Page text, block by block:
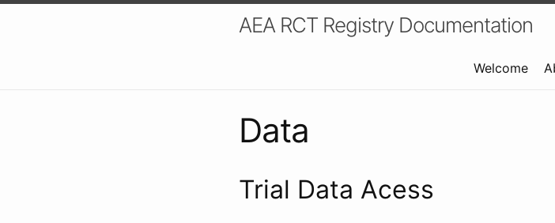
AEA RCT Registry Documentation
Welcome
Data
Trial Data Acess